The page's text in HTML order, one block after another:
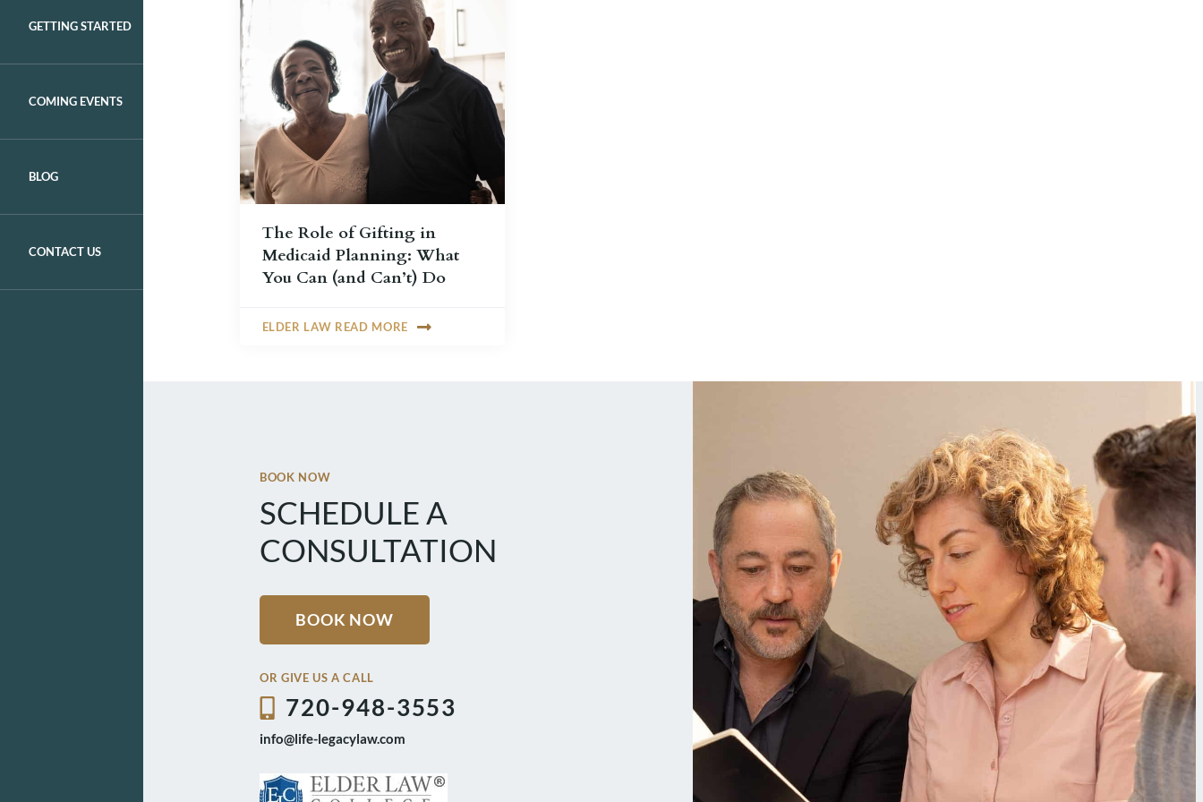
GETTING STARTED
COMING EVENTS
BLOG
CONTACT US
The Role of Gifting in
Medicaid Planning: What
You Can (and Can’t) Do
ELDER LAW READ MORE
BOOK NOW
SCHEDULE A
CONSULTATION
BOOK NOW
OR GIVE US A CALL
720-948-3553
info@life-legacylaw.com